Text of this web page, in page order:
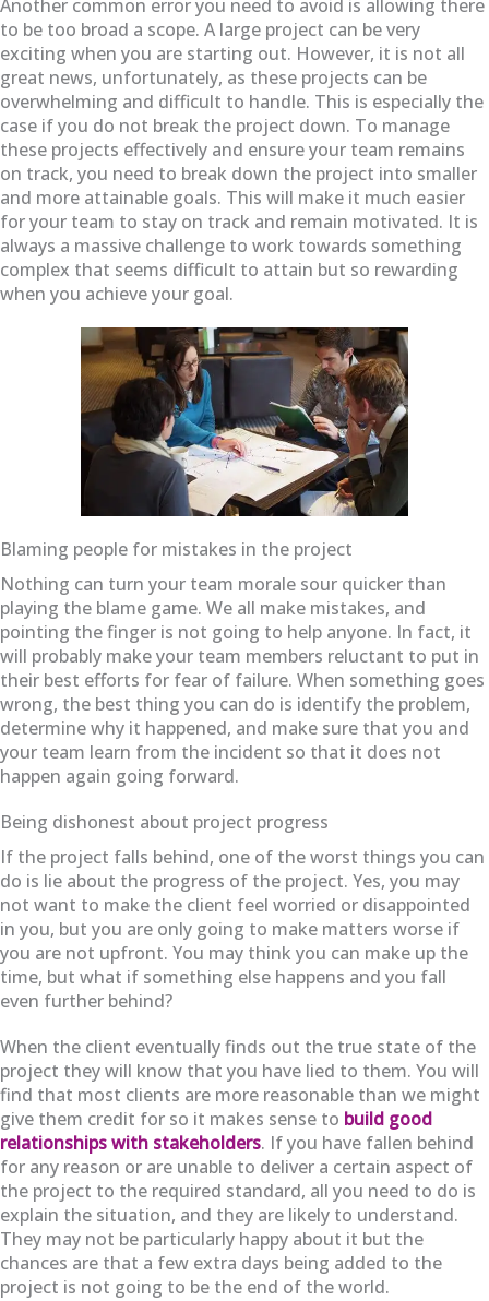
Another common error you need to avoid is allowing there
to be too broad a scope. A large project can be very
exciting when you are starting out. However, it is not all
great news, unfortunately, as these projects can be
overwhelming and difficult to handle. This is especially the
case if you do not break the project down. To manage
these projects effectively and ensure your team remains
on track, you need to break down the project into smaller
and more attainable goals. This will make it much easier
for your team to stay on track and remain motivated. It is
always a massive challenge to work towards something
complex that seems difficult to attain but so rewarding
when you achieve your goal.
Blaming people for mistakes in the project
Nothing can turn your team morale sour quicker than
playing the blame game. We all make mistakes, and
pointing the finger is not going to help anyone. In fact, it
will probably make your team members reluctant to put in
their best efforts for fear of failure. When something goes
wrong, the best thing you can do is identify the problem,
determine why it happened, and make sure that you and
your team learn from the incident so that it does not
happen again going forward.
Being dishonest about project progress
If the project falls behind, one of the worst things you can
do is lie about the progress of the project. Yes, you may
not want to make the client feel worried or disappointed
in you, but you are only going to make matters worse if
you are not upfront. You may think you can make up the
time, but what if something else happens and you fall
even further behind?
When the client eventually finds out the true state of the
project they will know that you have lied to them. You will
find that most clients are more reasonable than we might
give them credit for so it makes sense to build good
relationships with stakeholders. If you have fallen behind
for any reason or are unable to deliver a certain aspect of
the project to the required standard, all you need to do is
explain the situation, and they are likely to understand.
They may not be particularly happy about it but the
chances are that a few extra days being added to the
project is not going to be the end of the world.